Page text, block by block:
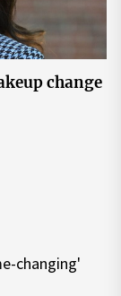
change
changing'